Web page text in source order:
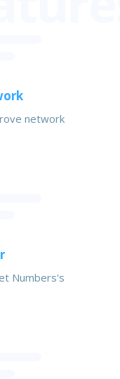
network
Numbers's